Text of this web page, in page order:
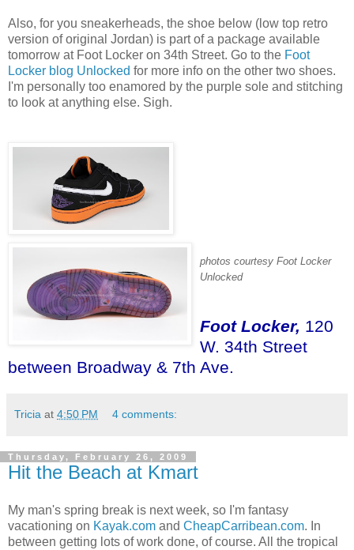
Also, for you sneakerheads, the shoe below (low top retro
version of original Jordan) is part of a package available
tomorrow at Foot Locker on 34th Street. Go to the Foot
Locker blog Unlocked for more info on the other two shoes.
I'm personally too enamored by the purple sole and stitching
to look at anything else. Sigh.
photos courtesy Foot Locker
Unlocked
Foot Locker, 120
W. 34th Street
between Broadway & 7th Ave.
Tricia at 4:50 PM 4 comments:
Thursday, February 26, 2009
Hit the Beach at Kmart
My man's spring break is next week, so I'm fantasy
vacationing on Kayak.com and CheapCarribean.com. In
between getting lots of work done, of course. All the tropical